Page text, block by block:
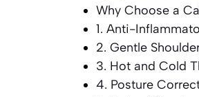
Why Choose a
1. Anti-
2. Gentle
3. Hot and Cold
4. Posture